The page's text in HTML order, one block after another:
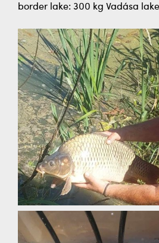
border lake: 300 kg Vadása